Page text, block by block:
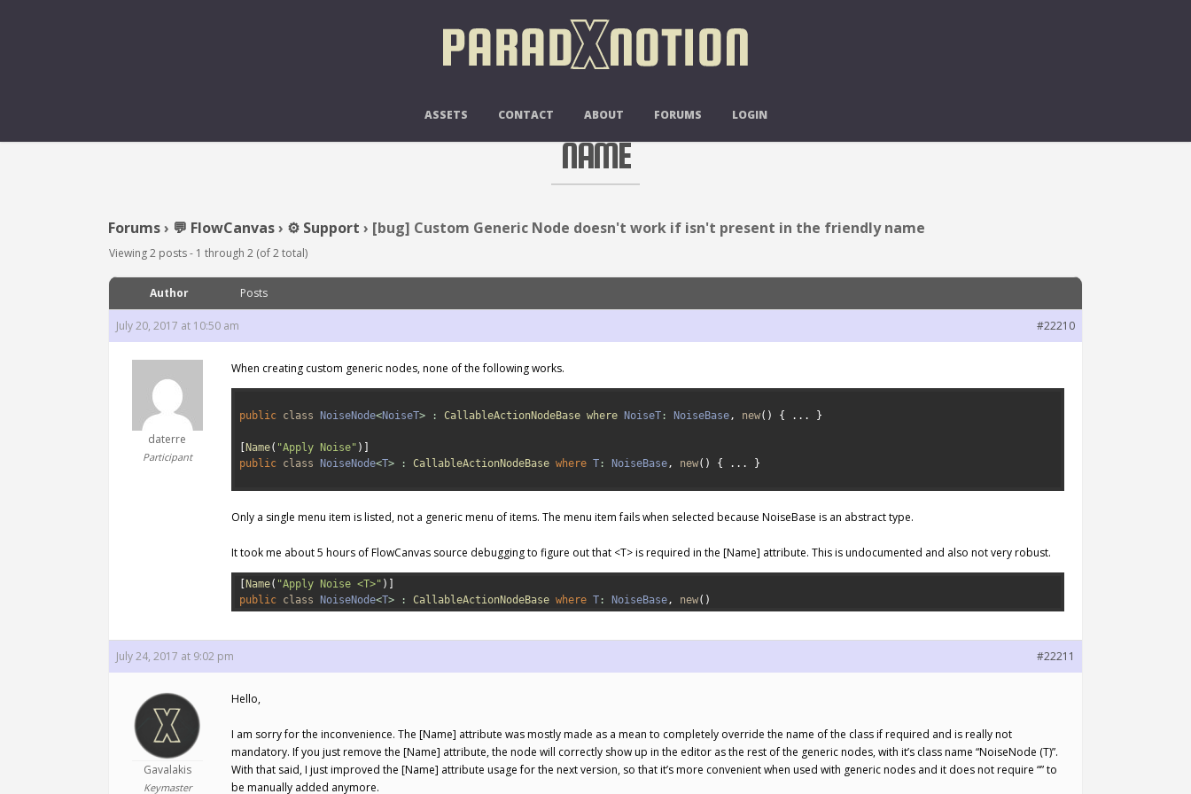
ASSETS CONTACT ABOUT FORUMS LOGIN
[BUG] CUSTOM GENERIC NODE DOESN'T WORK IF ISN'T PRESENT IN THE FRIENDLY
NAME
Forums› 💬 FlowCanvas› ⚙️ Support › [bug] Custom Generic Node doesn't work if isn't present in the friendly name
Viewing 2 posts - 1 through 2 (of 2 total)
Author Posts
July 20, 2017 at 10:50 am #22210
daterre
Participant
When creating custom generic nodes, none of the following works.
public class NoiseNode<NoiseT> : CallableActionNodeBase where NoiseT: NoiseBase, new( ) { . . . }
Name( "Apply Noise" )
public class NoiseNode<T> : CallableActionNodeBase where T: NoiseBase, new( ) { . . . }
Only a single menu item is listed, not a generic menu of items. The menu item fails when selected because NoiseBase is an abstract type.
It took me about 5 hours of FlowCanvas source debugging to figure out that <T> is required in the [Name] attribute. This is undocumented and also not very robust.
Name( "Apply Noise <T>" )
public class NoiseNode<T> : CallableActionNodeBase where T: NoiseBase, new( )
July 24, 2017 at 9:02 pm #22211
Gavalakis
Keymaster
Hello,
I am sorry for the inconvenience. The [Name] attribute was mostly made as a mean to completely override the name of the class if required and is really not
mandatory. If you just remove the [Name] attribute, the node will correctly show up in the editor as the rest of the generic nodes, with it’s class name “NoiseNode (T)”.
With that said, I just improved the [Name] attribute usage for the next version, so that it’s more convenient when used with generic nodes and it does not require “” to
be manually added anymore.